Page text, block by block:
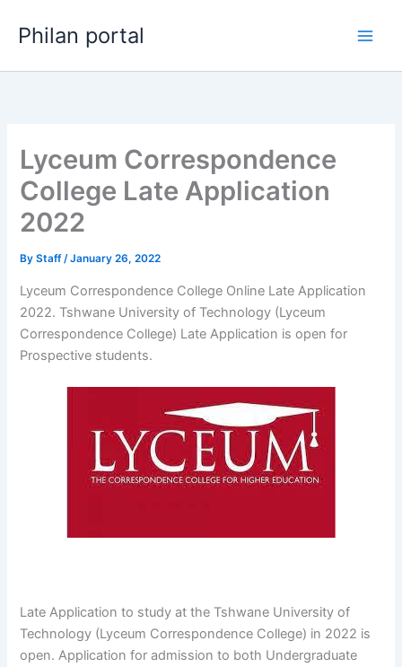
Philan portal
Lyceum Correspondence
College Late Application
2022
ByStaff/January 26, 2022
Lyceum Correspondence College Online Late Application
2022. Tshwane University of Technology (Lyceum
Correspondence College) Late Application is open for ​​
Prospective students.
Late Application to study at the Tshwane University of
Technology (Lyceum Correspondence College) in 2022 is
open. Application for admission to both Undergraduate